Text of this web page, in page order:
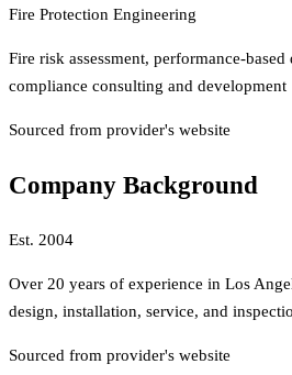
Fire Protection Engineering
Fire risk assessment, performance-
compliance consulting and development
Sourced from provider's website
Company Background
Est. 2004
Over 20 years of experience in Los
design, installation, service, and
Sourced from provider's website